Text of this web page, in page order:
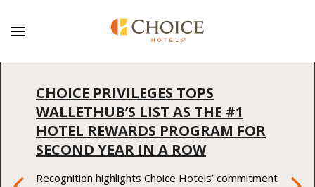
CHOICE PRIVILEGES TOPS
WALLETHUB’S LIST AS THE #1
HOTEL REWARDS PROGRAM FOR
SECOND YEAR IN A ROW
Recognition highlights Choice Hotels’ commitment
Previous Item